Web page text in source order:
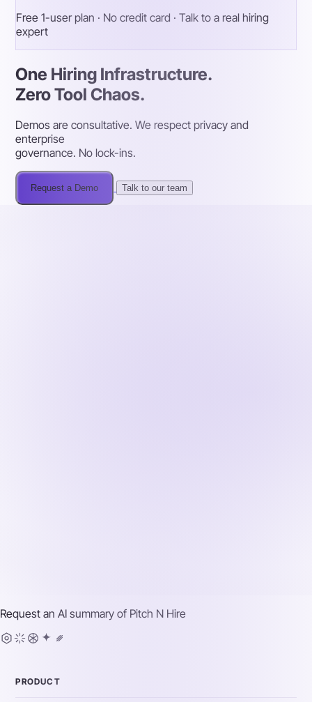
Free 1-user plan · No credit card · Talk to a real hiring
expert
One Hiring Infrastructure.
Zero Tool Chaos.
Demos are consultative. We respect privacy and
enterprise
governance. No lock-ins.
Request a Demo Talk to our team
Request an AI summary of Pitch N Hire
PRODUCT